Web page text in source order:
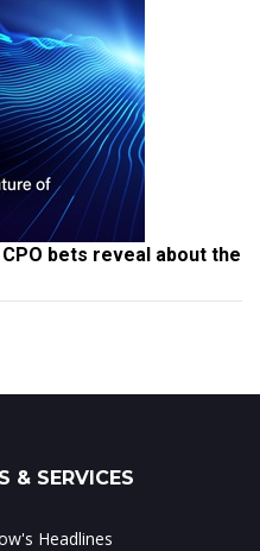
bets reveal about the
& SERVICES
Headlines